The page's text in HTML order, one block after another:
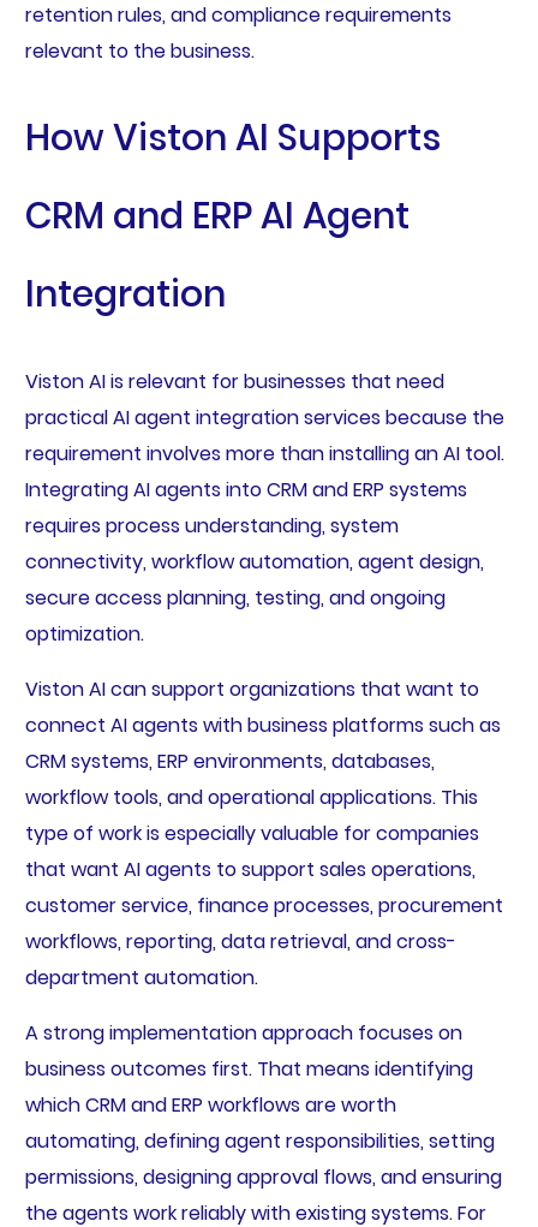
retention rules, and compliance requirements
relevant to the business.
How Viston AI Supports
CRM and ERP AI Agent
Integration
Viston AI is relevant for businesses that need
practical AI agent integration services because the
requirement involves more than installing an AI tool.
Integrating AI agents into CRM and ERP systems
requires process understanding, system
connectivity, workflow automation, agent design,
secure access planning, testing, and ongoing
optimization.
Viston AI can support organizations that want to
connect AI agents with business platforms such as
CRM systems, ERP environments, databases,
workflow tools, and operational applications. This
type of work is especially valuable for companies
that want AI agents to support sales operations,
customer service, finance processes, procurement
workflows, reporting, data retrieval, and cross-
department automation.
A strong implementation approach focuses on
business outcomes first. That means identifying
which CRM and ERP workflows are worth
automating, defining agent responsibilities, setting
permissions, designing approval flows, and ensuring
the agents work reliably with existing systems. For